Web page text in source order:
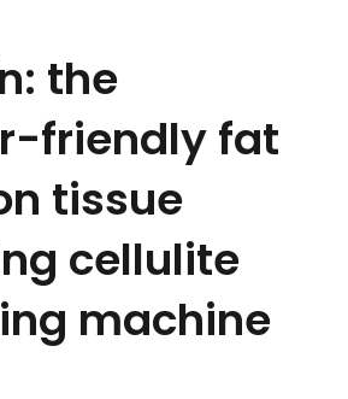
the
friendly fat
tissue
cellulite
machine